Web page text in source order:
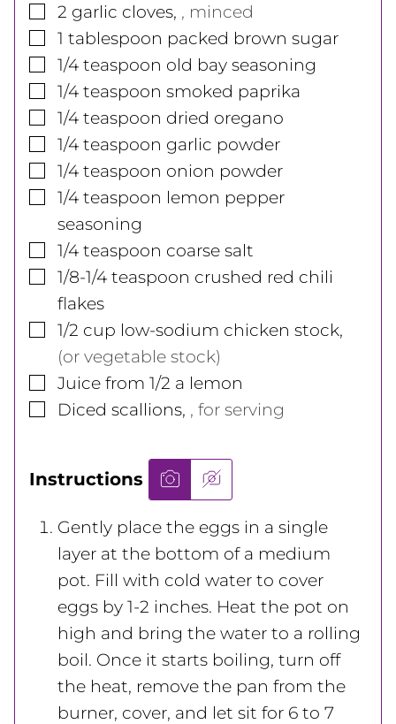
▢
2 garlic cloves, , minced
▢
1 tablespoon packed brown sugar
▢
1/4 teaspoon old bay seasoning
▢
1/4 teaspoon smoked paprika
▢
1/4 teaspoon dried oregano
▢
1/4 teaspoon garlic powder
▢
1/4 teaspoon onion powder
▢
1/4 teaspoon lemon pepper
seasoning
▢
1/4 teaspoon coarse salt
▢
1/8-1/4 teaspoon crushed red chili
flakes
▢
1/2 cup low-sodium chicken stock,
(or vegetable stock)
▢
Juice from 1/2 a lemon
▢
Diced scallions, , for serving
Instructions
Gently place the eggs in a single
layer at the bottom of a medium
pot. Fill with cold water to cover
eggs by 1-2 inches. Heat the pot on
high and bring the water to a rolling
boil. Once it starts boiling, turn off
the heat, remove the pan from the
burner, cover, and let sit for 6 to 7